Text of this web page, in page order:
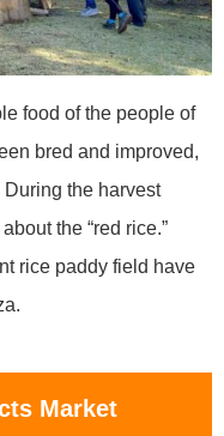
food of the people of
bred and improved,
the harvest
the “red rice.”
rice paddy field have
Market